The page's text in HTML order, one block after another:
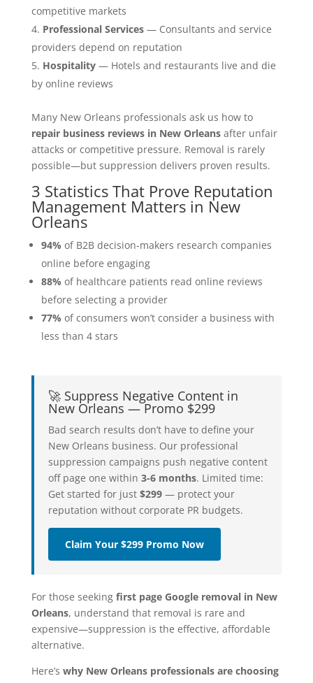
competitive markets
Professional Services— Consultants and service
providers depend on reputation
Hospitality— Hotels and restaurants live and die
by online reviews
Many New Orleans professionals ask us how to
repair business reviews in New Orleansafter unfair
attacks or competitive pressure. Removal is rarely
possible—but suppression delivers proven results.
3 Statistics That Prove Reputation
Management Matters in New
Orleans
94% of B2B decision-makers research companies
online before engaging
88% of healthcare patients read online reviews
before selecting a provider
77% of consumers won’t consider a business with
less than 4 stars
🚀 Suppress Negative Content in
New Orleans — Promo $299
Bad search results don’t have to define your
New Orleans business. Our professional
suppression campaigns push negative content
off page one within 3-6 months. Limited time:
Get started for just $299— protect your
reputation without corporate PR budgets.
Claim Your $299 Promo Now
For those seeking first page Google removal in New
Orleans, understand that removal is rare and
expensive—suppression is the effective, affordable
alternative.
Here’s why New Orleans professionals are choosing